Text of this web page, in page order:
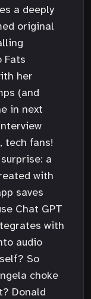
a deeply
original
Fats
her
(and
in next
tech fans!
a
with
saves
Chat GPT
with
audio
So
choke
Donald